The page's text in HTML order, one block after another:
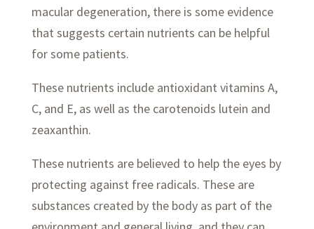
macular degeneration, there is some evidence
that suggests certain nutrients can be helpful
for some patients.
These nutrients include antioxidant vitamins A,
C, and E, as well as the carotenoids lutein and
zeaxanthin.
These nutrients are believed to help the eyes by
protecting against free radicals. These are
substances created by the body as part of the